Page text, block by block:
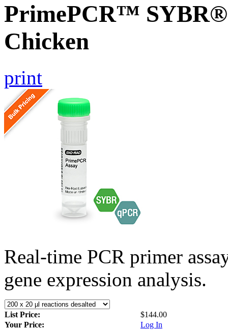
PrimePCR™ SYBR®
Chicken
print
Real-time PCR primer
gene expression analysis.
List Price:
$144.00
Your Price:
Log In